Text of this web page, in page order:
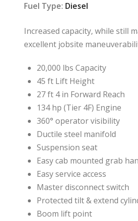
Fuel Type: Diesel
Increased capacity, while still
excellent jobsite
20,000 lbs Capacity
45 ft Lift Height
27 ft 4 in Forward Reach
134 hp (Tier 4F) Engine
360° operator visibility
Ductile steel manifold
Suspension seat
Easy cab mounted grab
Easy service access
Master disconnect switch
Protected tilt & extend
Boom lift point